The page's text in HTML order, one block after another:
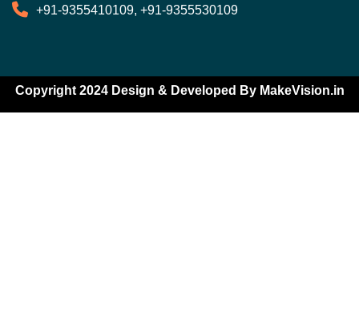
+91-9355410109, +91-9355530109
Copyright 2024 Design & Developed By MakeVision.in